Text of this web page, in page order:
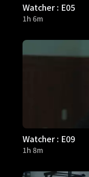
Watcher : E05
1h 6m
Watcher : E09
1h 8m